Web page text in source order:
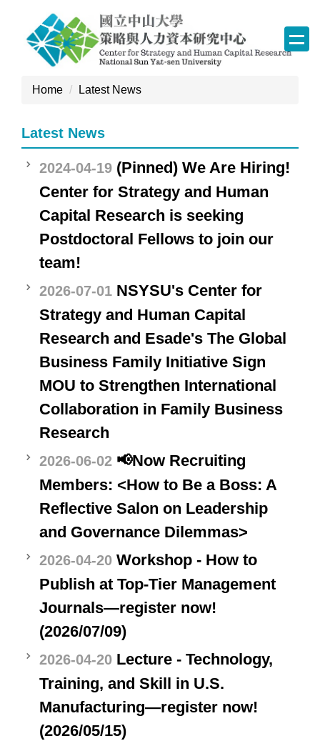
block
Home Latest News
Latest News
2024-04-19 (Pinned) We Are Hiring!
Center for Strategy and Human
Capital Research is seeking
Postdoctoral Fellows to join our
team!
2026-07-01 NSYSU's Center for
Strategy and Human Capital
Research and Esade's The Global
Business Family Initiative Sign
MOU to Strengthen International
Collaboration in Family Business
Research
2026-06-02 📢Now Recruiting
Members: <How to Be a Boss: A
Reflective Salon on Leadership
and Governance Dilemmas>
2026-04-20 Workshop - How to
Publish at Top-Tier Management
Journals—register now!
(2026/07/09)
2026-04-20 Lecture - Technology,
Training, and Skill in U.S.
Manufacturing—register now!
(2026/05/15)